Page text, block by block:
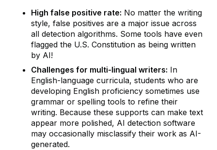
High false positive rate: No matter the writing
style, false positives are a major issue across
all detection algorithms. Some tools have even
flagged the U.S. Constitution as being written
by AI!
Challenges for multi-lingual writers: In
English-language curricula, students who are
developing English proficiency sometimes use
grammar or spelling tools to refine their
writing. Because these supports can make text
appear more polished, AI detection software
may occasionally misclassify their work as AI-
generated.